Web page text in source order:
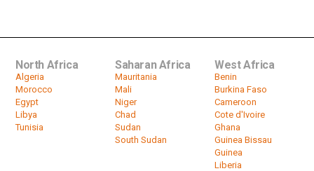
North Africa
Algeria
Morocco
Egypt
Libya
Tunisia
Saharan Africa
Mauritania
Mali
Niger
Chad
Sudan
South Sudan
West Africa
Benin
Burkina Faso
Cameroon
Cote d'Ivoire
Ghana
Guinea Bissau
Guinea
Liberia